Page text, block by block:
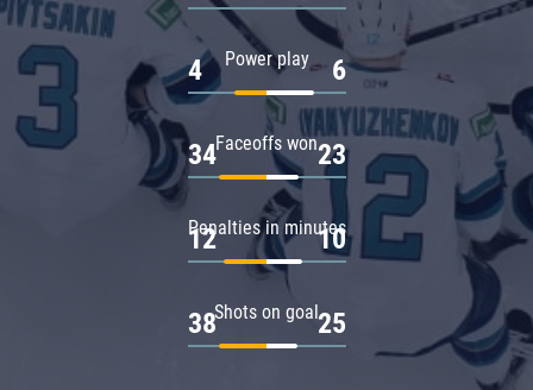
Power play
4 6
Faceoffs won
34 23
Penalties in minutes
12 10
Shots on goal
38 25